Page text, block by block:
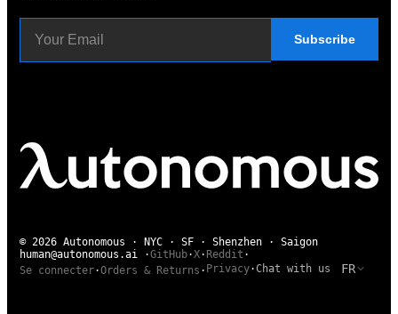
Subscribe
© 2026 Autonomous · NYC · SF · Shenzhen · Saigon
human@autonomous.ai
·GitHub·X· Reddit ·
Se connecter·Orders & Returns · Privacy·Chat with us FR